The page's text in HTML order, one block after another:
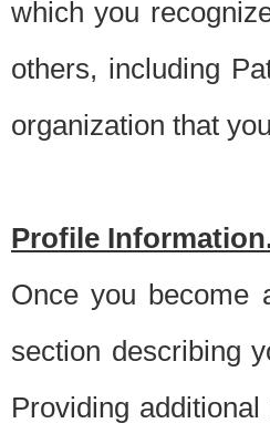
which you
others, including
organization that
Profile
Once you become
section describing
Providing